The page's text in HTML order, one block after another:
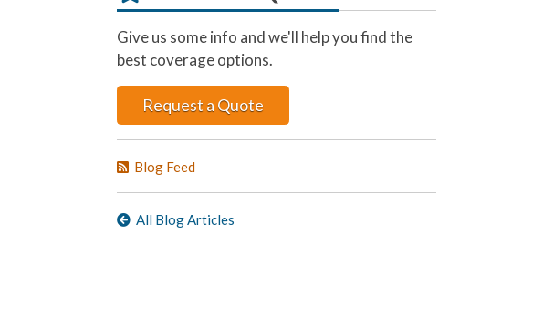
Give us some info and we'll help you find the
best coverage options.
Request a Quote
Blog Feed
All Blog Articles